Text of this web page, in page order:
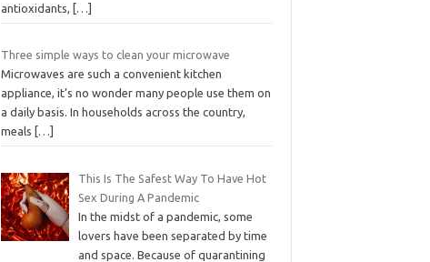
antioxidants,
[…]
Three simple ways to clean your microwave
Microwaves are such a convenient kitchen
appliance, it’s no wonder many people use them on
a daily basis. In households across the country,
meals
[…]
This Is The Safest Way To Have Hot
Sex During A Pandemic
In the midst of a pandemic, some
lovers have been separated by time
and space. Because of quarantining